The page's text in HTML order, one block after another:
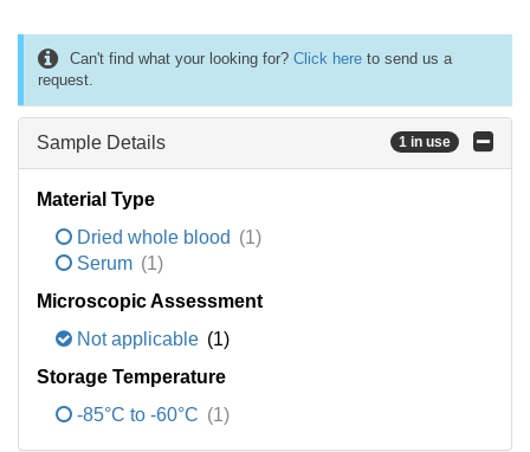
Can't find what your looking for? Click here to send us a
request.
Sample Details 1 in use
Material Type
Dried whole blood (1)
Serum (1)
Microscopic Assessment
Not applicable (1)
Storage Temperature
-85°C to -60°C (1)